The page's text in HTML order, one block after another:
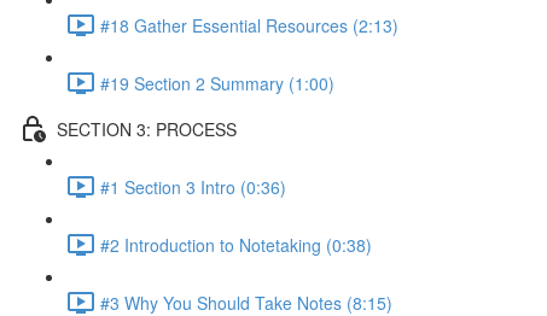
#18 Gather Essential Resources (2:13)
#19 Section 2 Summary (1:00)
SECTION 3: PROCESS
#1 Section 3 Intro (0:36)
#2 Introduction to Notetaking (0:38)
#3 Why You Should Take Notes (8:15)